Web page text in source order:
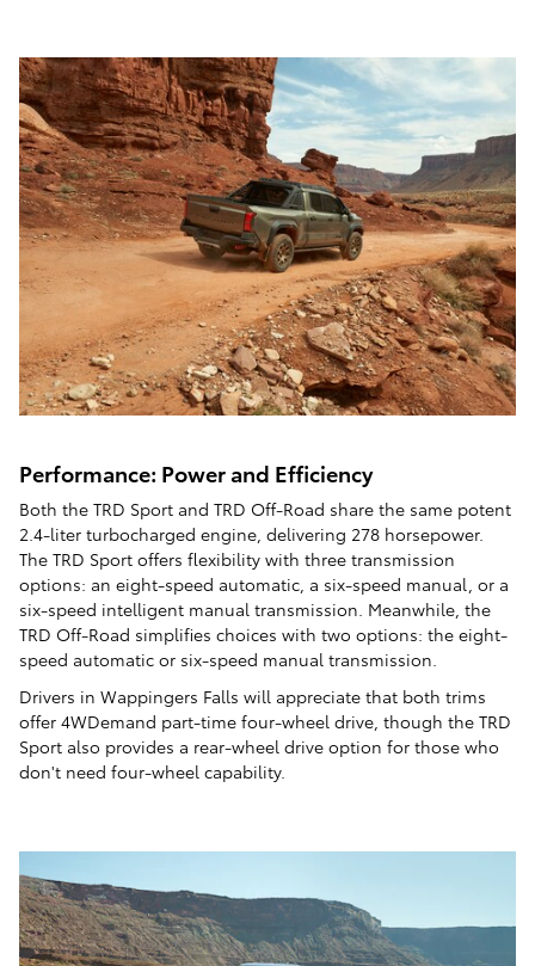
Performance: Power and Efficiency
Both the TRD Sport and TRD Off-Road share the same potent
2.4-liter turbocharged engine, delivering 278 horsepower.
The TRD Sport offers flexibility with three transmission
options: an eight-speed automatic, a six-speed manual, or a
six-speed intelligent manual transmission. Meanwhile, the
TRD Off-Road simplifies choices with two options: the eight-
speed automatic or six-speed manual transmission.
Drivers in Wappingers Falls will appreciate that both trims
offer 4WDemand part-time four-wheel drive, though the TRD
Sport also provides a rear-wheel drive option for those who
don't need four-wheel capability.